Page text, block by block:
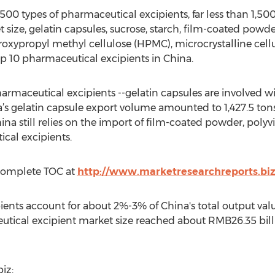
types of pharmaceutical excipients, far less than
size, gelatin capsules, sucrose, starch, film-coated
methyl cellulose (HPMC), microcrystalline
10 pharmaceutical excipients in China.
excipients --gelatin capsules are involved
gelatin capsule export volume amounted to 1,427.5
still relies on the import of film-coated powder,
excipients.
TOC at http://
account for about 2%-3% of China's total output
excipient market size reached about RMB26.35